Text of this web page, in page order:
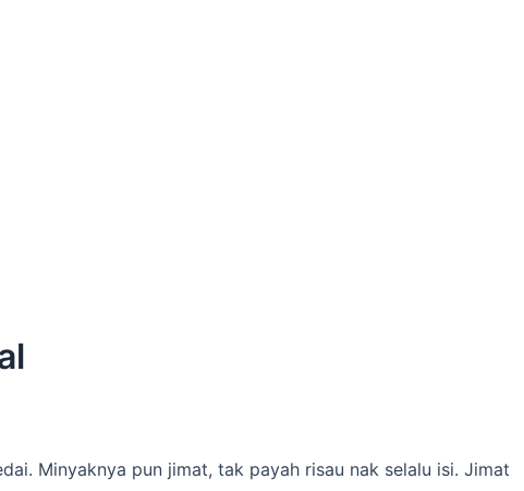
Minyaknya pun jimat, tak payah risau nak selalu isi. Jimat